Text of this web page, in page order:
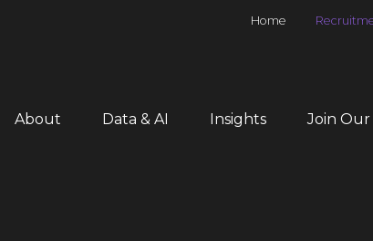
Home
About Data & AI Insights Join Our